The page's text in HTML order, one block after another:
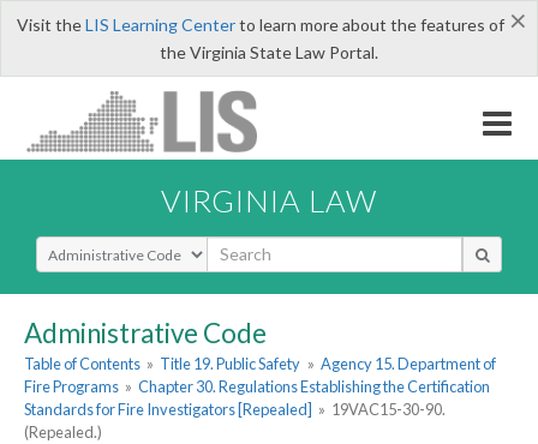
×
Visit theLIS Learning Centerto learn more about the features of
the Virginia State Law Portal.
VIRGINIA LAW
Select Search Type
Administrative Code
Table of Contents » Title 19. Public Safety » Agency 15. Department of
Fire Programs » Chapter 30. Regulations Establishing the Certification
Standards for Fire Investigators [Repealed] » 19VAC15-30-90.
(Repealed.)